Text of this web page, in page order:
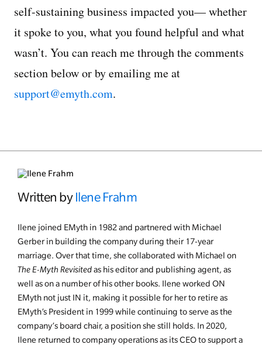
self-sustaining business impacted you— whether
it spoke to you, what you found helpful and what
wasn’t. You can reach me through the comments
section below or by emailing me at
support@emyth.com.
Written by Ilene Frahm
Ilene joined EMyth in 1982 and partnered with Michael
Gerber in building the company during their 17-year
marriage. Over that time, she collaborated with Michael on
The E-Myth Revisitedas his editor and publishing agent, as
well as on a number of his other books. Ilene worked ON
EMyth not just IN it, making it possible for her to retire as
EMyth’s President in 1999 while continuing to serve as the
company’s board chair, a position she still holds. In 2020,
Ilene returned to company operations as its CEO to support a